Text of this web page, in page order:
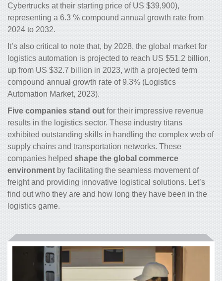
Cybertrucks at their starting price of US $39,900),
representing a 6.3 % compound annual growth rate from
2024 to 2032.
It’s also critical to note that, by 2028, the global market for
logistics automation is projected to reach US $51.2 billion,
up from US $32.7 billion in 2023, with a projected term
compound annual growth rate of 9.3% (Logistics
Automation Market, 2023).
Five companies stand out for their impressive revenue
results in the logistics sector. These industry titans
exhibited outstanding skills in handling the complex web of
supply chains and transportation networks. These
companies helped shape the global commerce
environment by facilitating the seamless movement of
freight and providing innovative logistical solutions. Let’s
find out who they are and how long they have been in the
logistics game.